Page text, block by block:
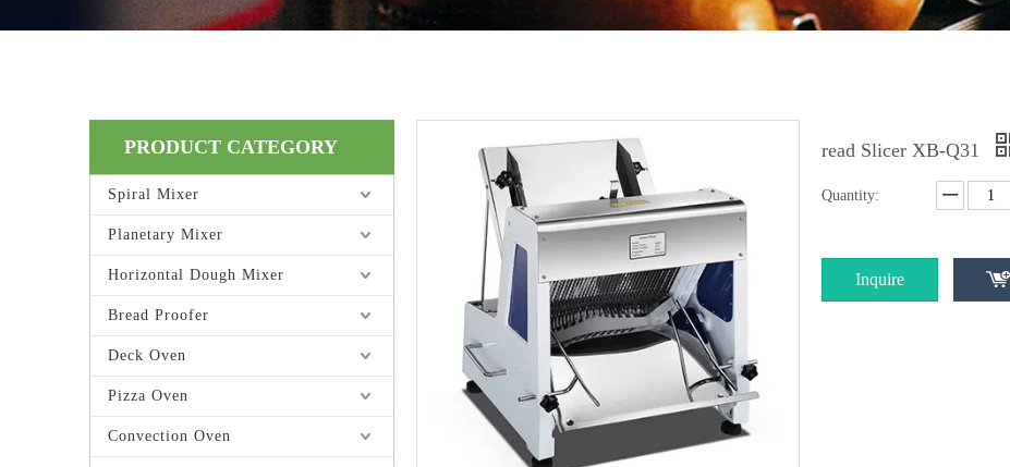
PRODUCT CATEGORY
Spiral Mixer
Planetary Mixer
Horizontal Dough Mixer
Bread Proofer
Deck Oven
Pizza Oven
Convection Oven
read Slicer XB-Q31
Quantity:
Inquire